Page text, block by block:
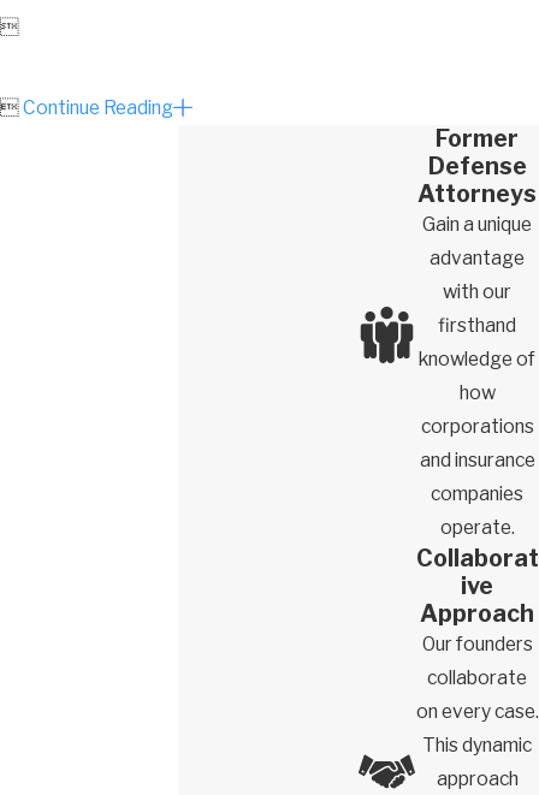

Continue Reading
Former
Defense
Attorneys
Gain a unique
advantage
with our
firsthand
knowledge of
how
corporations
and insurance
companies
operate.
Collaborat
ive
Approach
Our founders
collaborate
on every case.
This dynamic
approach